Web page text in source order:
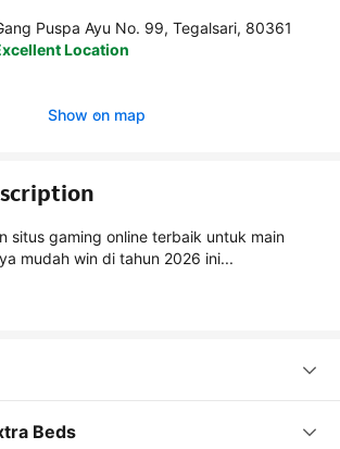
Ayu No. 99, Tegalsari, 80361
Location
Show on map
gaming online terbaik untuk main
game yang pastinya mudah win di tahun 2026 ini...
Beds